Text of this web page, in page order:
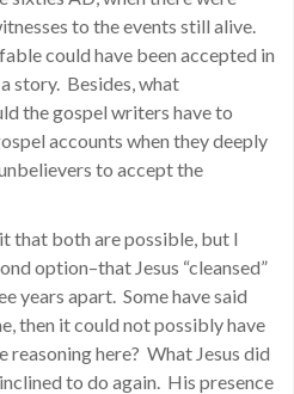
to the events still alive.
could have been accepted in
story. Besides, what
the gospel writers have to
accounts when they deeply
to accept the
that both are possible, but I
option–that Jesus “cleansed”
years apart. Some have said
then it could not possibly have
reasoning here? What Jesus did
to do again. His presence